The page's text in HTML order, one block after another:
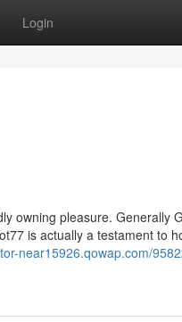
Login
owning pleasure. Generally
is actually a testament to
near15926.qowap.com/